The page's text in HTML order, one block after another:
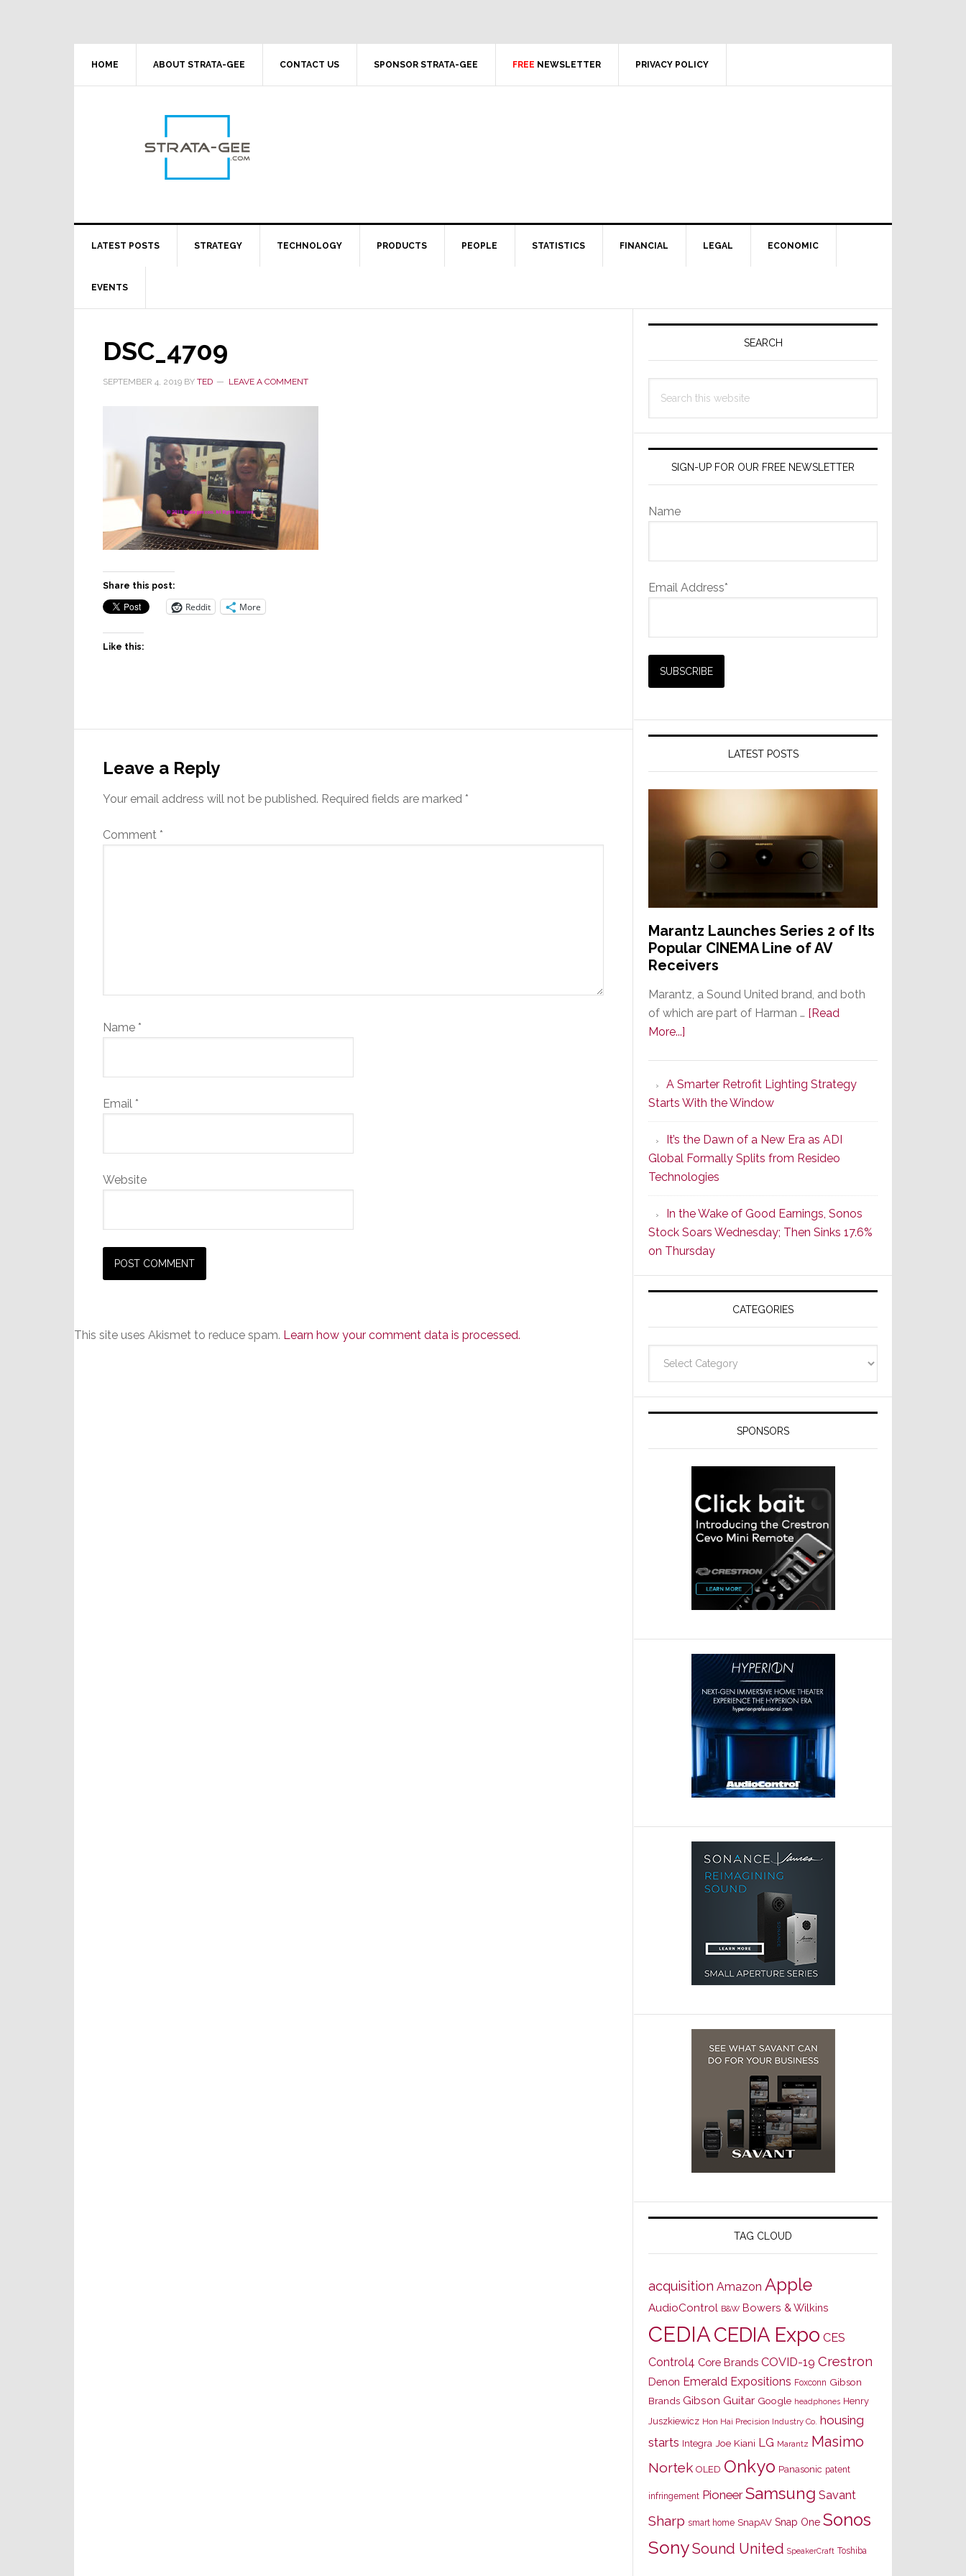
HOME ABOUT STRATA-GEE CONTACT US SPONSOR STRATA-GEE FREE NEWSLETTER PRIVACY POLICY
LATEST POSTS STRATEGY TECHNOLOGY PRODUCTS PEOPLE STATISTICS FINANCIAL LEGAL ECONOMIC
EVENTS
DSC_4709
SEPTEMBER 4, 2019 BY TED LEAVE A COMMENT
Share this post:
Reddit More
Like this:
Interactions
Leave a Reply
Your email address will not be published. Required fields are marked *
Comment *
Name *
Email *
Website
This site uses Akismet to reduce spam. Learn how your comment data is processed.
Primary
SEARCH
this
SIGN-UP FOR OUR FREE NEWSLETTER
Name
Email Address*
LATEST POSTS
Marantz Launches Series 2 of Its
Popular CINEMA Line of AV
Receivers
Marantz, a Sound United brand, and both
of which are part of Harman … [Read
More...]
Series
2
of
Its
Popular
CINEMA
Line
of
AV
Receivers
A Smarter Retrofit Lighting Strategy
Starts With the Window
It’s the Dawn of a New Era as ADI
Global Formally Splits from Resideo
Technologies
In the Wake of Good Earnings, Sonos
Stock Soars Wednesday; Then Sinks 17.6%
on Thursday
CATEGORIES
SPONSORS
TAG CLOUD
acquisition Amazon Apple
AudioControl B&W Bowers & Wilkins
CEDIACEDIA Expo CES
Control4 Core Brands COVID-19 Crestron
Denon Emerald Expositions Foxconn Gibson
Brands Gibson Guitar Google headphones Henry
Juszkiewicz Hon Hai Precision Industry Co. housing
starts Integra Joe Kiani LG Marantz Masimo
Nortek OLED Onkyo Panasonic patent
infringement Pioneer Samsung Savant
Sharp smart home SnapAV Snap One Sonos
SonySound United SpeakerCraft Toshiba